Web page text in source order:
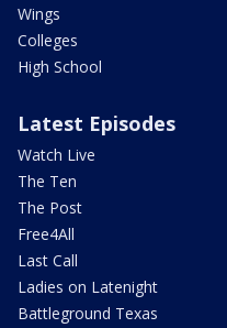
Wings
Colleges
High School
Latest Episodes
Watch Live
The Ten
The Post
Free4All
Last Call
Ladies on Latenight
Battleground Texas